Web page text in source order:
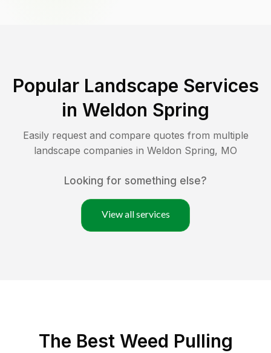
Popular Landscape Services
in Weldon Spring
Easily request and compare quotes from multiple
landscape companies in Weldon Spring, MO
Looking for something else?
View all services
The Best Weed Pulling